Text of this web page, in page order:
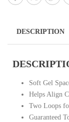
DESCRIPTION
Soft Gel
Helps Align
Two Loops
Guaranteed